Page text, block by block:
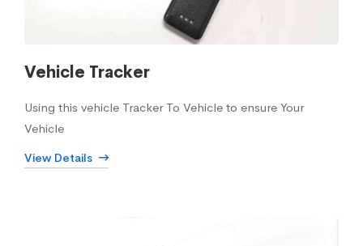
Vehicle Tracker
Using this vehicle Tracker To Vehicle to ensure Your
Vehicle
View Details